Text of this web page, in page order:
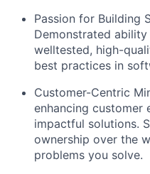
Passion for Building
Demonstrated
welltested, high-
best practices in
Customer-Centric
enhancing customer
impactful solutions.
ownership over the
problems you solve.